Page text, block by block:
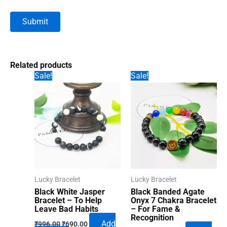
Related products
Sale!
Lucky Bracelet
Black White Jasper
Bracelet – To Help
Leave Bad Habits
₹996.00Original
₹690.00Current
Add
Sale!
Lucky Bracelet
Black Banded Agate
Onyx 7 Chakra Bracelet
– For Fame &
Recognition